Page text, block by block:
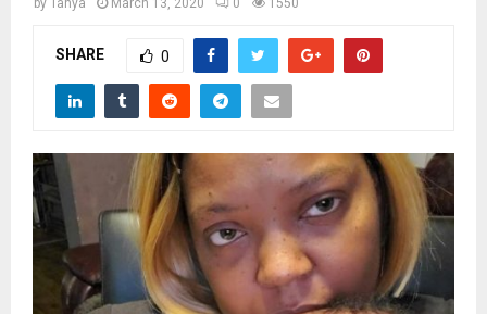
M
U
by Tanya March 13, 2020 0 1550
SHARE 0